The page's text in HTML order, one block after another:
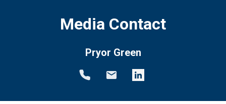
Media Contact
Pryor Green